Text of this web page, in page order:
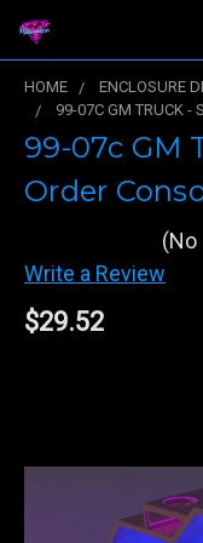
HOME
ENCLOSURE
99-07C GM TRUCK -
99-07c GM
Order
(No
Write a Review
$29.52